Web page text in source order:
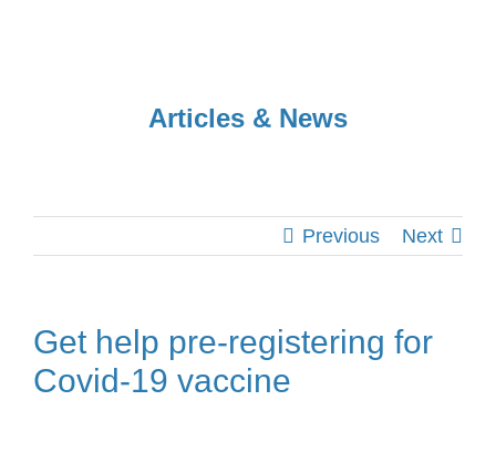
Articles & News
Previous Next
Get help pre-registering for
Covid-19 vaccine